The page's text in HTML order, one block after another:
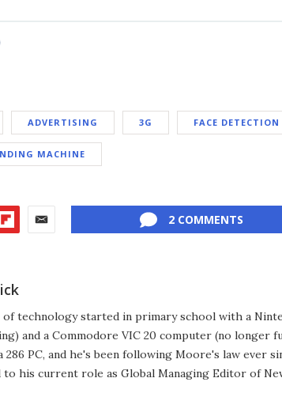
ADVERTISING 3G FACE DETECTION
MACHINE
2 COMMENTS
technology started in primary school with a
and a Commodore VIC 20 computer (no longer
286 PC, and he's been following Moore's law ever
to his current role as Global Managing Editor of